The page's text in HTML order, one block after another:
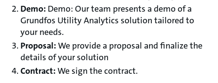
Demo: Demo: Our team presents a demo of a
Grundfos Utility Analytics solution tailored to
your needs.
Proposal:We provide a proposal and finalize the
details of your solution
Contract:We sign the contract.